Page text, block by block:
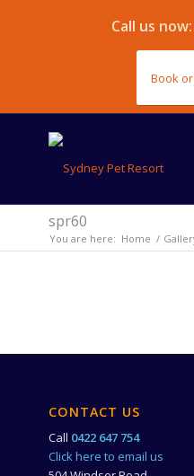
Call us now:
Book
spr60
You are here: Home /
CONTACT US
Call 0422 647 754
Click here to email us